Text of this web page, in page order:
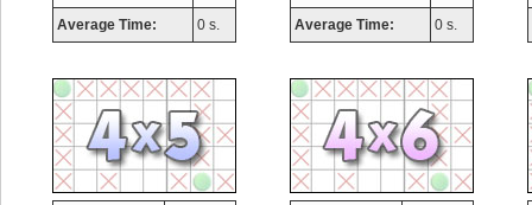
Average Time: 0 s. Average Time: 0 s.